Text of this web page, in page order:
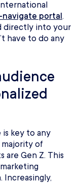
portal.
directly into your
have to do any
key to any
majority of
Gen Z. This
Increasingly,